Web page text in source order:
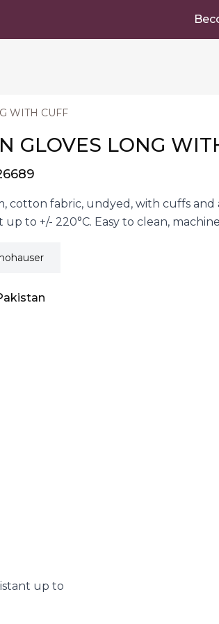
WITH CUFF
GLOVES LONG
cotton fabric, undyed, with cuffs
up to +/- 220°C. Easy to clean,
up to